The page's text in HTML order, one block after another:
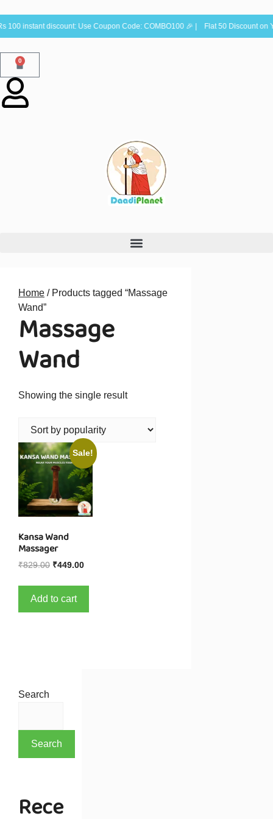
instant discount: Use Coupon Code: COMBO100 🎉 | Flat 50 Discount on
0
Home / Products tagged “Massage
Wand”
Massage
Wand
Showing the single result
Sale!
Kansa Wand
Massager
₹829.00 ₹449.00
Add to cart
Search
Search
Rece